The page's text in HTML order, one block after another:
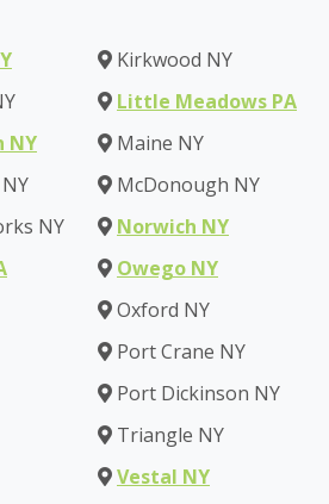
NY
NY
Kirkwood NY
Little Meadows PA
Maine NY
McDonough NY
Norwich NY
Owego NY
Oxford NY
Port Crane NY
Port Dickinson NY
Triangle NY
Vestal NY